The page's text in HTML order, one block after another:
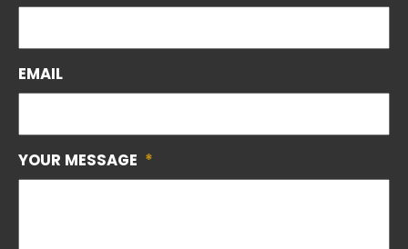
EMAIL
YOUR MESSAGE *